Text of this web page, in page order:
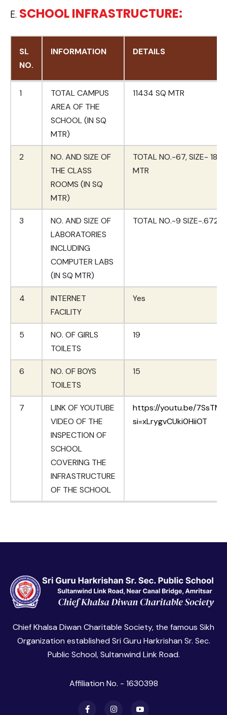
E. SCHOOL INFRASTRUCTURE:
SL
NO.
INFORMATION DETAILS
SL
INFORMATION DETAILS
1
TOTAL CAMPUS
AREA OF THE
SCHOOL (IN SQ
MTR)
11434 SQ MTR
2
NO. AND SIZE OF
THE CLASS
ROOMS (IN SQ
MTR)
TOTAL NO.-67, SIZE- 180
MTR
3
NO. AND SIZE OF
LABORATORIES
INCLUDING
COMPUTER LABS
(IN SQ MTR)
TOTAL NO.-9 SIZE-.672
4
INTERNET
FACILITY
Yes
5
NO. OF GIRLS
TOILETS
19
6
NO. OF BOYS
TOILETS
15
7
LINK OF YOUTUBE
VIDEO OF THE
INSPECTION OF
SCHOOL
COVERING THE
INFRASTRUCTURE
OF THE SCHOOL
https://youtu.be/
si=xLrygvCUki0HiiOT
Chief Khalsa Diwan Charitable Society, the famous Sikh
Organization established Sri Guru Harkrishan Sr. Sec.
Public School, Sultanwind Link Road.
Affiliation No. - 1630398